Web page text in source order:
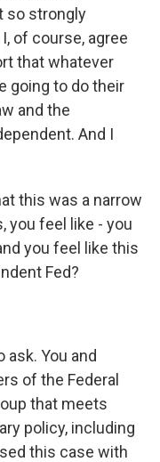
so strongly
of course, agree
that whatever
going to do their
and the
And I
this was a narrow
you feel like - you
you feel like this
Fed?
ask. You and
of the Federal
that meets
policy, including
this case with